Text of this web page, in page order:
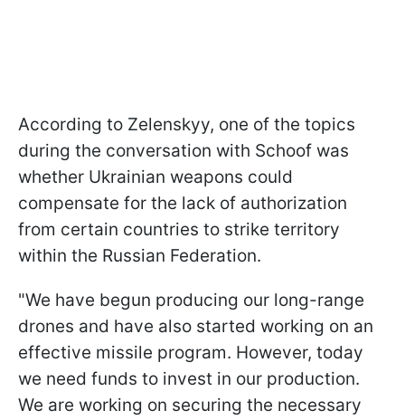
According to Zelenskyy, one of the topics
during the conversation with Schoof was
whether Ukrainian weapons could
compensate for the lack of authorization
from certain countries to strike territory
within the Russian Federation.
"We have begun producing our long-range
drones and have also started working on an
effective missile program. However, today
we need funds to invest in our production.
We are working on securing the necessary